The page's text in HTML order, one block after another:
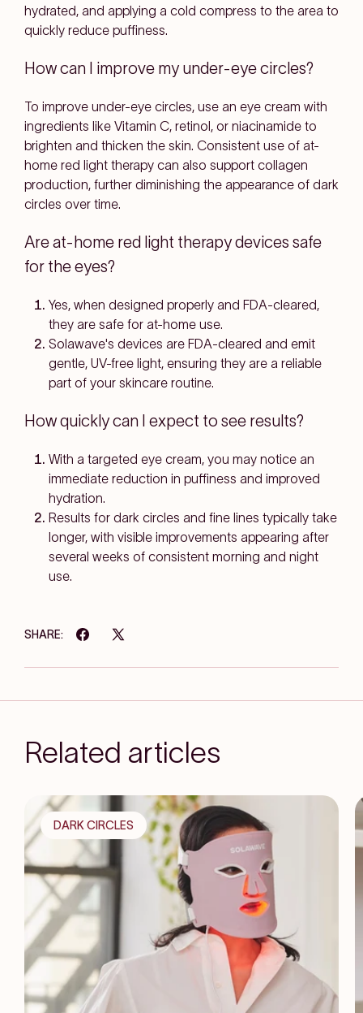
hydrated, and applying a cold compress to the area to
quickly reduce puffiness.
How can I improve my under-eye circles?
To improve under-eye circles, use an eye cream with
ingredients like Vitamin C, retinol, or niacinamide to
brighten and thicken the skin. Consistent use of at-
home red light therapy can also support collagen
production, further diminishing the appearance of dark
circles over time.
Are at-home red light therapy devices safe
for the eyes?
Yes, when designed properly and FDA-cleared,
they are safe for at-home use.
Solawave's devices are FDA-cleared and emit
gentle, UV-free light, ensuring they are a reliable
part of your skincare routine.
How quickly can I expect to see results?
With a targeted eye cream, you may notice an
immediate reduction in puffiness and improved
hydration.
Results for dark circles and fine lines typically take
longer, with visible improvements appearing after
several weeks of consistent morning and night
use.
SHARE:
Related articles
DARK CIRCLES